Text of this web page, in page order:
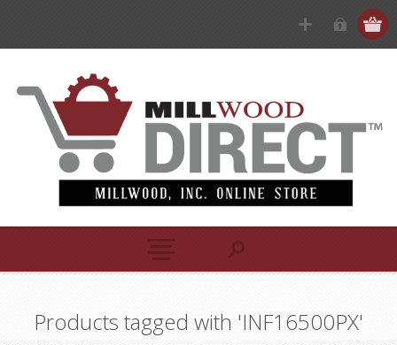
Products tagged with 'INF16500PX'